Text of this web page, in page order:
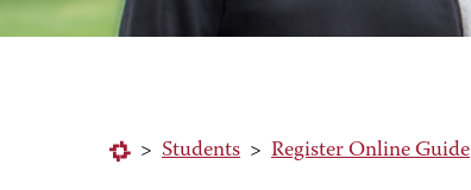
> Students > Register Online Guide